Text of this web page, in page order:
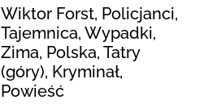
Wiktor Forst, Policjanci,
Tajemnica, Wypadki,
Zima, Polska, Tatry
(góry), Kryminał,
Powieść